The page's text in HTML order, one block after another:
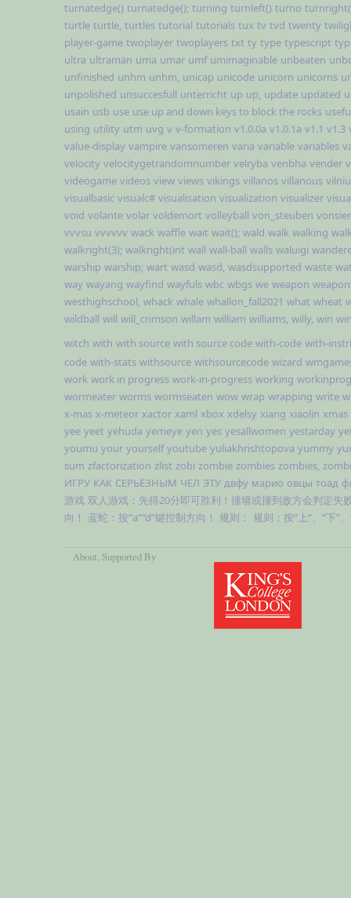
turnatedge() turnatedge(); turning turnleft() turno
turtle turtle, turtles tutorial tutorials tux tv tvd twenty
player-game twoplayer twoplayers txt ty type typescript
ultra ultraman uma umar umf umimaginable unbeaten
unfinished unhm unhm, unicap unicode unicorn unicorns
unpolished unsuccesfull unterricht up up, update updated
usain usb use use up and down keys to block the rocks
using utility utm uvg v v-formation v1.0.0a v1.0.1a v1.1 v1.3
value-display vampire vansomeren varia variable variables
velocity velocitygetrandomnumber velryba venbha vender
videogame videos view views vikings villanos villanous
visualbasic visualc# visualisation visualization visualizer
void volante volar voldemort volleyball von_steuben
vvvsu vvvvvv wack waffle wait wait(); wald walk walking
walkright(3); walkright(int wall wall-ball walls waluigi
warship warship; wart wasd wasd, wasdsupported waste
way wayang wayfind wayfuls wbc wbgs we weapon
westhighschool, whack whale whallon_fall2021 what wheat
wildball will will_crimson willam william williams, willy, win
witch with with source with source code with-code with-
code with-stats withsource withsourcecode wizard
work work in progress work-in-progress working
wormeater worms wormseaten wow wrap wrapping write
x-mas x-meteor xactor xaml xbox xdelsy xiang xiaolin xmas
yee yeet yehuda yemeye yen yes yesallwomen yestarday
youmu your yourself youtube yuliakhrishtopova yummy
sum zfactorization zlist zobi zombie zombies zombies,
ИГРУ КАК СЕРЬЁЗНЫМ ЧЕЛ ЭТУ двфу марио овцы тоад
游戏 双人游戏：先得20分即可胜利！撞墙或撞到敌方会判定失
向！
蓝蛇：按“a”“d”键控制方向！ 规则： 规则：按“上”、“下”
About , Supported By